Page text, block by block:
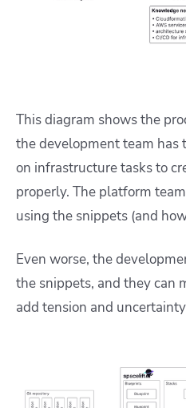
This diagram shows the
the development team has
on infrastructure tasks to
properly. The platform
using the snippets (and
Even worse, the
the snippets, and they can
add tension and